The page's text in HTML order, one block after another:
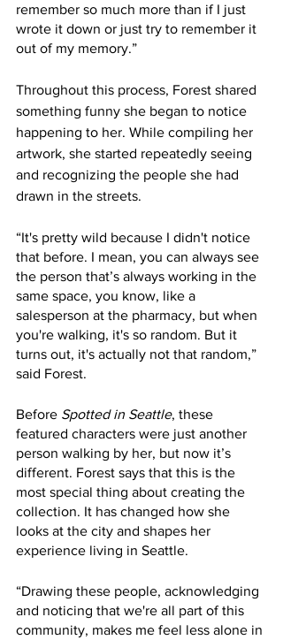
remember so much more than if I just
wrote it down or just try to remember it
out of my memory.”
Throughout this process, Forest shared
something funny she began to notice
happening to her. While compiling her
artwork, she started repeatedly seeing
and recognizing the people she had
drawn in the streets.
“It's pretty wild because I didn't notice
that before. I mean, you can always see
the person that’s always working in the
same space, you know, like a
salesperson at the pharmacy, but when
you're walking, it's so random. But it
turns out, it's actually not that random,”
said Forest.
Before Spotted in Seattle, these
featured characters were just another
person walking by her, but now it’s
different. Forest says that this is the
most special thing about creating the
collection. It has changed how she
looks at the city and shapes her
experience living in Seattle.
“Drawing these people, acknowledging
and noticing that we're all part of this
community, makes me feel less alone in